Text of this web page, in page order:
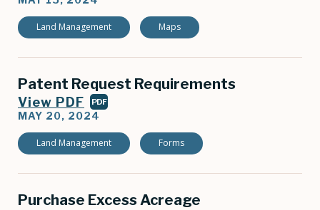
Land Management Maps
Patent Request Requirements
View PDF PDF
MAY 20, 2024
Land Management Forms
Purchase Excess Acreage